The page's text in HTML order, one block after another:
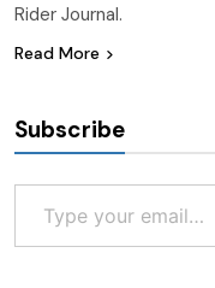
Rider Journal.
Read More
Subscribe
Type your email…